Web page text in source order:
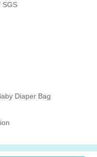
SGS
Diaper Bag